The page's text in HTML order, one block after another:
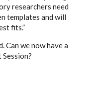
researchers need
templates and will
fits.”
Can we now have a